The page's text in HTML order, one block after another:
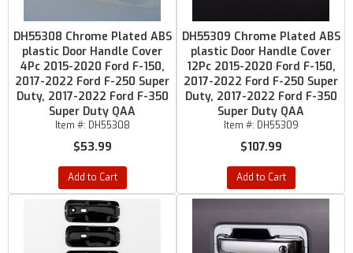
DH55308 Chrome Plated ABS
plastic Door Handle Cover
4Pc 2015-2020 Ford F-150,
2017-2022 Ford F-250 Super
Duty, 2017-2022 Ford F-350
Super Duty QAA
Item #: DH55308
$53.99
Add to Cart
DH55309 Chrome Plated ABS
plastic Door Handle Cover
12Pc 2015-2020 Ford F-150,
2017-2022 Ford F-250 Super
Duty, 2017-2022 Ford F-350
Super Duty QAA
Item #: DH55309
$107.99
Add to Cart